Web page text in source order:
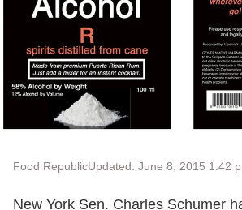
Food RepublicUpdated: June 8, 2015 1:42
New York Sen. Charles Schumer